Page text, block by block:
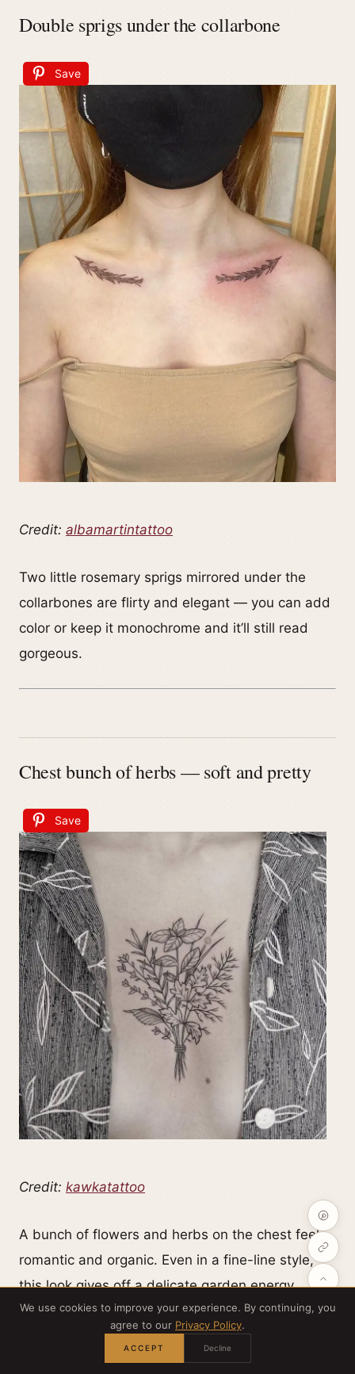
Double sprigs under the collarbone
Save
Credit: albamartintattoo
Two little rosemary sprigs mirrored under the
collarbones are flirty and elegant — you can add
color or keep it monochrome and it’ll still read
gorgeous.
Chest bunch of herbs — soft and pretty
Save
Credit: kawkatattoo
A bunch of flowers and herbs on the chest feels
romantic and organic. Even in a fine-line style,
this look gives off a delicate garden energy.
We use cookies to improve your experience. By continuing, you
agree to our Privacy Policy.
ACCEPT Decline